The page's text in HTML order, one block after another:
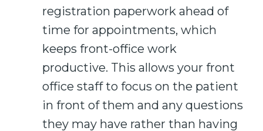
registration paperwork ahead of
time for appointments, which
keeps front-office work
productive. This allows your front
office staff to focus on the patient
in front of them and any questions
they may have rather than having